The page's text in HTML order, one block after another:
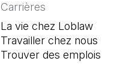
Carrières
La vie chez Loblaw
Travailler chez nous
Trouver des emplois